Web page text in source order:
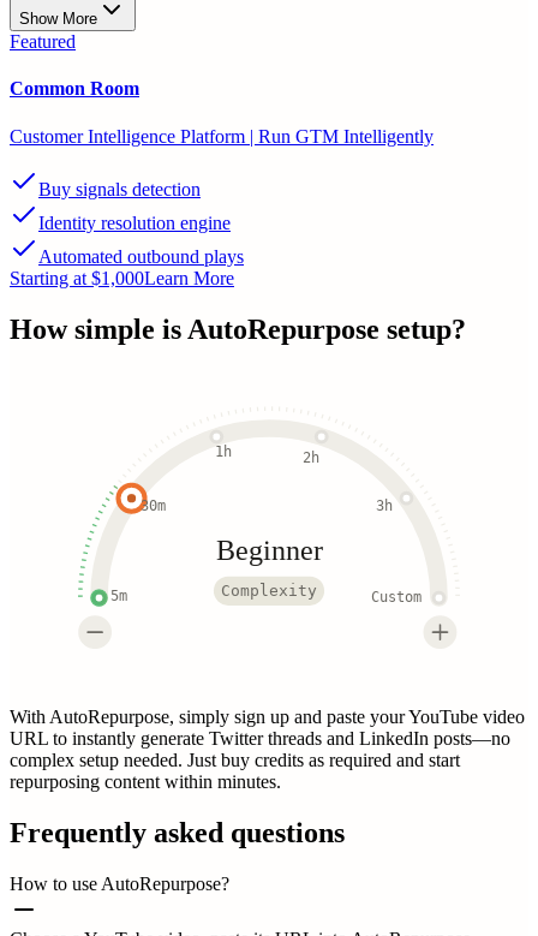
Show More
Featured
Common Room
Customer Intelligence Platform | Run GTM Intelligently
Buy signals detection
Identity resolution engine
Automated outbound plays
Starting at $1,000Learn More
How simple is AutoRepurpose setup?
5m
30m
1h 2h
3h
Custom
Beginner
Complexity
With AutoRepurpose, simply sign up and paste your YouTube video
URL to instantly generate Twitter threads and LinkedIn posts—no
complex setup needed. Just buy credits as required and start
repurposing content within minutes.
Frequently asked questions
How to use AutoRepurpose?